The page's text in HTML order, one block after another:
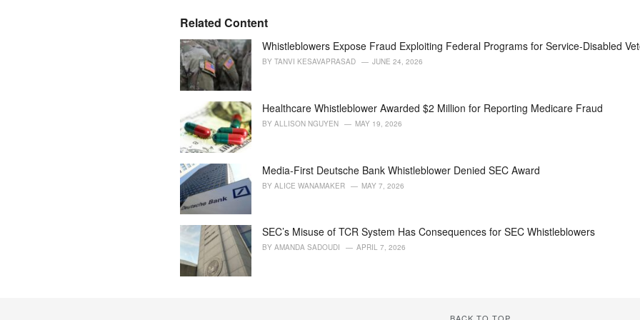
r
i
e
s
:
:Related Content
Whistleblowers Expose Fraud Exploiting Federal Programs for Service-Disabled
BY TANVI KESAVAPRASAD JUNE 24, 2026
Healthcare Whistleblower Awarded $2 Million for Reporting Medicare Fraud
BY ALLISON NGUYEN MAY 19, 2026
Media-First Deutsche Bank Whistleblower Denied SEC Award
BY ALICE WANAMAKER MAY 7, 2026
SEC’s Misuse of TCR System Has Consequences for SEC Whistleblowers
BY AMANDA SADOUDI APRIL 7, 2026